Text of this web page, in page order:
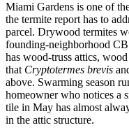
Miami Gardens is one of
the termite report has to
parcel. Drywood termites
founding-neighborhood
has wood-truss attics,
that Cryptotermes brevis
above. Swarming season
homeowner who notices a
tile in May has almost
in the attic structure.